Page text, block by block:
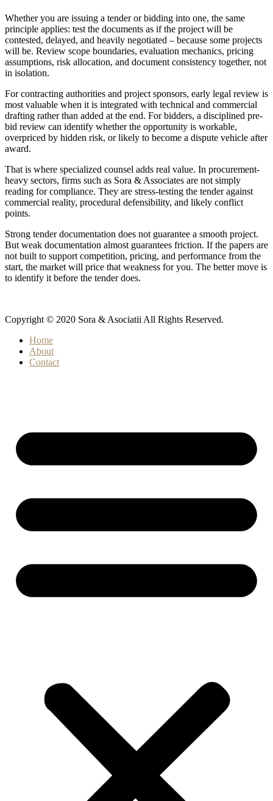
Whether you are issuing a tender or bidding into one, the same
principle applies: test the documents as if the project will be
contested, delayed, and heavily negotiated – because some projects
will be. Review scope boundaries, evaluation mechanics, pricing
assumptions, risk allocation, and document consistency together, not
in isolation.
For contracting authorities and project sponsors, early legal review is
most valuable when it is integrated with technical and commercial
drafting rather than added at the end. For bidders, a disciplined pre-
bid review can identify whether the opportunity is workable,
overpriced by hidden risk, or likely to become a dispute vehicle after
award.
That is where specialized counsel adds real value. In procurement-
heavy sectors, firms such as Sora & Associates are not simply
reading for compliance. They are stress-testing the tender against
commercial reality, procedural defensibility, and likely conflict
points.
Strong tender documentation does not guarantee a smooth project.
But weak documentation almost guarantees friction. If the papers are
not built to support competition, pricing, and performance from the
start, the market will price that weakness for you. The better move is
to identify it before the tender does.
Copyright © 2020 Sora & Asociatii All Rights Reserved.
Home
About
Contact